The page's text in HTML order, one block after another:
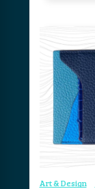
Art & Design